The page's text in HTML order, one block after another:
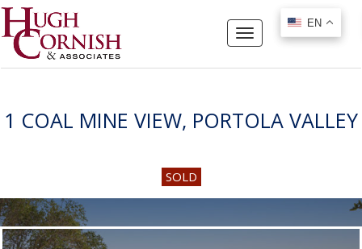
EN
Toggle
navigation
1 COAL MINE VIEW, PORTOLA VALLEY
SOLD
EN